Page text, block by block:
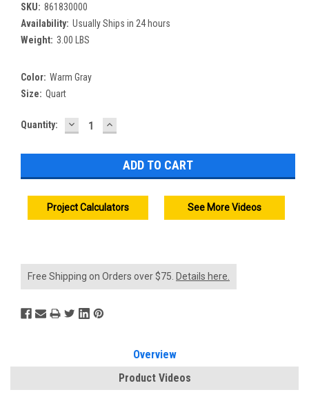
SKU: 861830000
Availability: Usually Ships in 24 hours
Weight: 3.00 LBS
Color: Warm Gray
Size: Quart
Current
Quantity: DECREASE
QUANTITY:
INCREASE
QUANTITY:
Project Calculators See More Videos
Free Shipping on Orders over $75. Details here.
Overview
Product Videos